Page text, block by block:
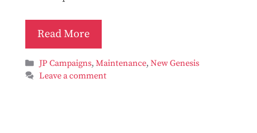
Read More
Categories
JP Campaigns,Maintenance,New Genesis
Leave a comment